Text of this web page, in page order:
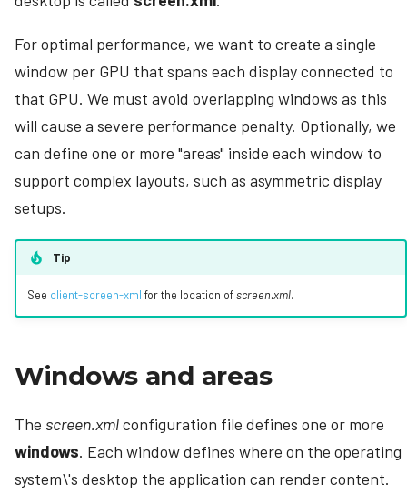
e
a
h
i
n
g
Looping Video
Connector Follow
Demo canvases
Sharing canvases
Command-line arguments
Stored user data
For optimal performance, we want to create a single
window per GPU that spans each display connected to
that GPU. We must avoid overlapping windows as this
will cause a severe performance penalty. Optionally, we
can define one or more "areas" inside each window to
support complex layouts, such as asymmetric display
setups.
Tip
See client-screen-xml for the location ofscreen.xml.
Windows and areas
The screen.xmlconfiguration file defines one or more
windows. Each window defines where on the operating
system\'s desktop the application can render content.